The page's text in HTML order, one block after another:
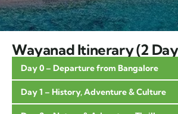
Wayanad Itinerary (2
Day 0 – Departure from Bangalore
Day 1 – History, Adventure & Culture